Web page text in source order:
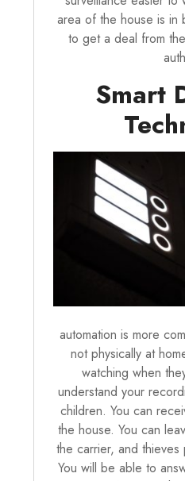
area of the house is in
to get a deal from
Smart
automation is more
not physically at
watching when
understand your
children. You can
the house. You can
the carrier, and
You will be able to